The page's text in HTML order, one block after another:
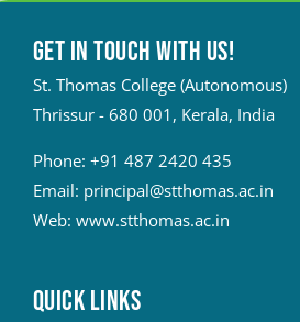
Get in touch with Us!
St. Thomas College (Autonomous)
Thrissur - 680 001, Kerala, India
Phone: +91 487 2420 435
Email: principal@stthomas.ac.in
Web: www.stthomas.ac.in
QUICK LINKS